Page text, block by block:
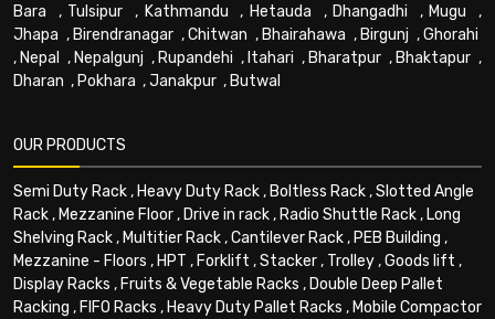
Bara , Tulsipur , Kathmandu , Hetauda , Dhangadhi , Mugu ,
Jhapa , Birendranagar ,Chitwan , Bhairahawa , Birgunj ,Ghorahi
, Nepal , Nepalgunj , Rupandehi , Itahari , Bharatpur , Bhaktapur ,
Dharan , Pokhara ,Janakpur , Butwal
OUR PRODUCTS
Semi Duty Rack, Heavy Duty Rack, Boltless Rack,Slotted Angle
Rack, Mezzanine Floor, Drive in rack, Radio Shuttle Rack, Long
Shelving Rack, Multitier Rack,Cantilever Rack, PEB Building ,
Mezzanine - Floors , HPT , Forklift ,Stacker, Trolley,Goods lift ,
Display Racks , Fruits & Vegetable Racks , Double Deep Pallet
Racking , FIFO Racks , Heavy Duty Pallet Racks , Mobile Compactor